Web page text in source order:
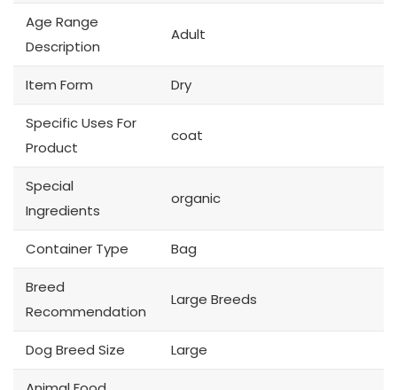
Age Range
Description
Adult
Item Form Dry
Specific Uses For
Product
coat
Special
Ingredients
organic
Container Type Bag
Breed
Recommendation
Large Breeds
Dog Breed Size Large